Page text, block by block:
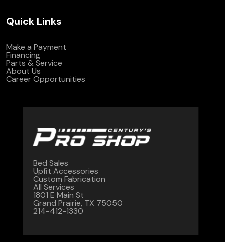
Quick Links
Make a Payment
Financing
Parts & Service
About Us
Career Opportunities
Bed Sales
Upfit Accessories
Custom Fabrication
All Services
1801 E Main St
Grand Prairie, TX 75050
214-412-1330